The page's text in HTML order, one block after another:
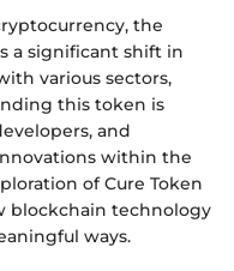
the
a significant shift in
various sectors,
this token is
and
within the
of Cure Token
blockchain technology
ways.